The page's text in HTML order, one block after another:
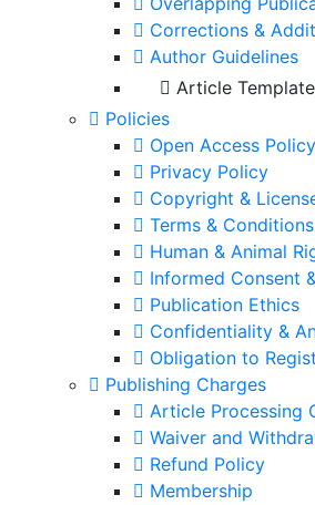
Corrections &
Author Guidelines
Article
Policies
Open Access Policy
Privacy Policy
Copyright &
Terms & Conditions
Human & Animal
Informed Consent
Publication Ethics
Confidentiality &
Obligation to
Publishing Charges
Article Processing
Waiver and
Refund Policy
Membership